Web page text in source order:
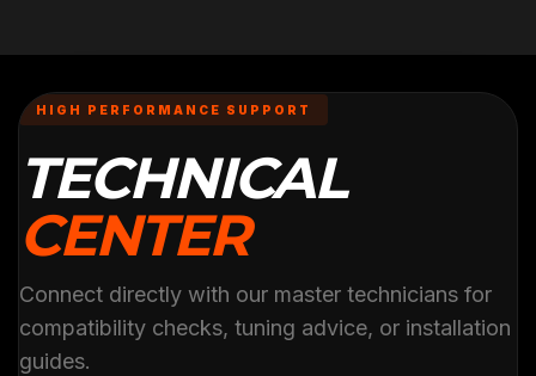
HIGH PERFORMANCE SUPPORT
TECHNICAL
CENTER
Connect directly with our master technicians for
compatibility checks, tuning advice, or installation
guides.